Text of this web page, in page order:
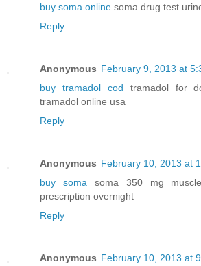
buy soma online soma drug test
Reply
Anonymous February 9, 2013 at
buy tramadol cod tramadol for
tramadol online usa
Reply
Anonymous February 10, 2013 at
buy soma soma 350 mg
prescription overnight
Reply
Anonymous February 10, 2013 at